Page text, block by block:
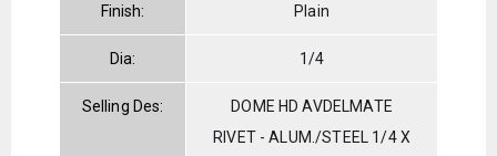
Finish: Plain
Dia: 1/4
Selling Des:
DOME HD AVDELMATE
RIVET - ALUM./STEEL 1/4 X